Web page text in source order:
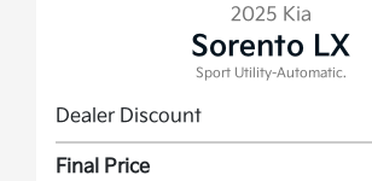
2025 Kia
Sorento LX
Sport Utility-Automatic.
Dealer Discount
Final Price